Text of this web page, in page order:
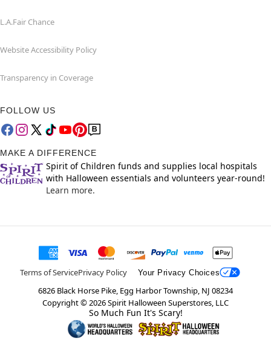
L.A.Fair Chance
Website Accessibility Policy
Transparency in Coverage
FOLLOW US
MAKE A DIFFERENCE
Spirit of Children funds and supplies local hospitals
with Halloween essentials and volunteers year-round!
Learn more.
Terms of ServicePrivacy Policy Your Privacy Choices
6826 Black Horse Pike, Egg Harbor Township, NJ 08234
Copyright ©2026Spirit Halloween Superstores, LLC
So Much Fun It's Scary!